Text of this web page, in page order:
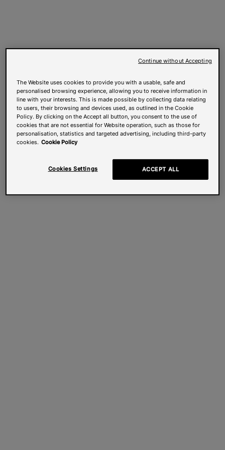
The Website uses cookies to provide you with a usable, safe and
personalised browsing experience, allowing you to receive information in
line with your interests. This is made possible by collecting data relating
to users, their browsing and devices used, as outlined in the Cookie
Policy. By clicking on the Accept all button, you consent to the use of
cookies that are not essential for Website operation, such as those for
personalisation, statistics and targeted advertising, including third-party
cookies. Cookie Policy
Cookies Settings ACCEPT ALL
Continue without Accepting